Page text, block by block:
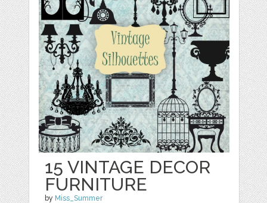
15 VINTAGE DECOR
FURNITURE
by Miss_Summer